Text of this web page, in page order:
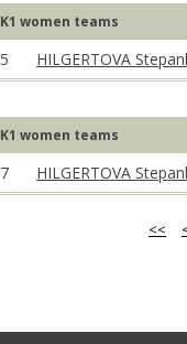
K1 women teams
5 HILGERTOVA
K1 women teams
7 HILGERTOVA
<<